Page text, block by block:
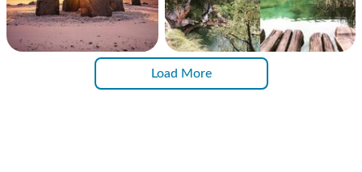
Load More